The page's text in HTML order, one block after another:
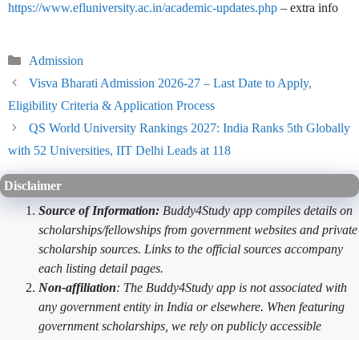
https://www.efluniversity.ac.in/academic-updates.php – extra info
Categories
Admission
Visva Bharati Admission 2026-27 – Last Date to Apply,
Eligibility Criteria & Application Process
QS World University Rankings 2027: India Ranks 5th Globally
with 52 Universities, IIT Delhi Leads at 118
Disclaimer
Source of Information: Buddy4Study app compiles details on
scholarships/fellowships from government websites and private
scholarship sources. Links to the official sources accompany
each listing detail pages.
Non-affiliation: The Buddy4Study app is not associated with
any government entity in India or elsewhere. When featuring
government scholarships, we rely on publicly accessible